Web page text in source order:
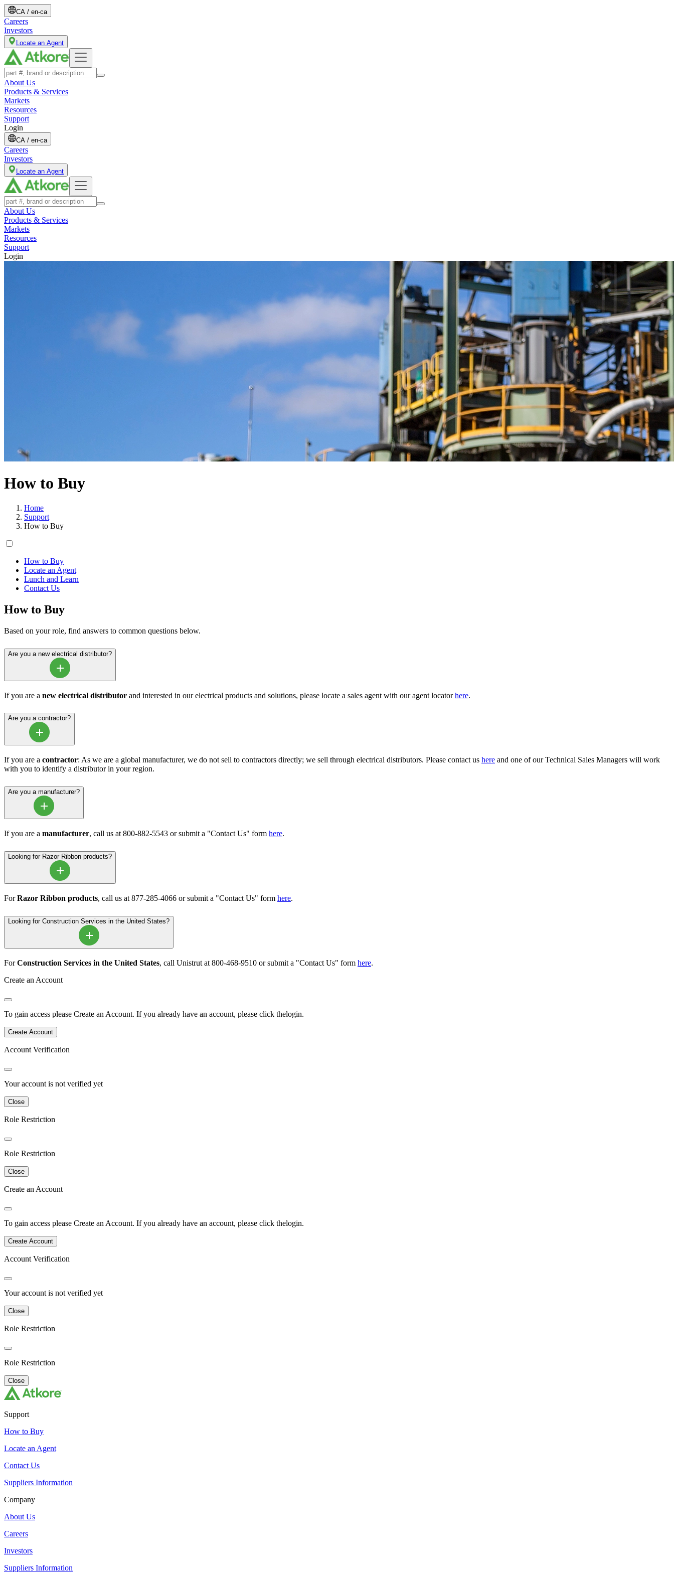
CA / en-ca
Careers
Investors
Locate an Agent
About Us
Products & Services
Markets
Resources
Support
Login
CA / en-ca
Careers
Investors
Locate an Agent
About Us
Products & Services
Markets
Resources
Support
Login
How to Buy
Home
Support
How to Buy
How to Buy
Locate an Agent
Lunch and Learn
Contact Us
How to Buy
Based on your role, find answers to common questions below.
Are you a new electrical distributor?
If you are a new electrical distributor and interested in our electrical products and solutions, please locate a sales agent with our agent locatorhere.
Are you a contractor?
If you are a contractor: As we are a global manufacturer, we do not sell to contractors directly; we sell through electrical distributors. Please contact us here and one of our Technical Sales Managers will work
with you to identify a distributor in your region.
Are you a manufacturer?
If you are a manufacturer, call us at 800-882-5543 or submit a "Contact Us" form here.
Looking for Razor Ribbon products?
ForRazor Ribbon products, call us at 877-285-4066 or submit a "Contact Us" form here.
Looking for Construction Services in the United States?
ForConstruction Services in the United States, call Unistrut at 800-468-9510 or submit a "Contact Us" form here.
Create an Account
To gain access please Create an Account. If you already have an account, please click thelogin.
Create Account
Account Verification
Your account is not verified yet
Close
Role Restriction
Role Restriction
Close
Create an Account
To gain access please Create an Account. If you already have an account, please click thelogin.
Create Account
Account Verification
Your account is not verified yet
Close
Role Restriction
Role Restriction
Close
Support
How to Buy
Locate an Agent
Contact Us
Suppliers Information
Company
About Us
Careers
Investors
Suppliers Information